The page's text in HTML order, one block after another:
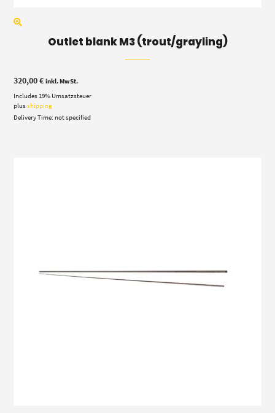
Outlet blank M3 (trout/grayling)
320,00€ inkl. MwSt.
Includes 19% Umsatzsteuer
plusshipping
Delivery Time: not specified